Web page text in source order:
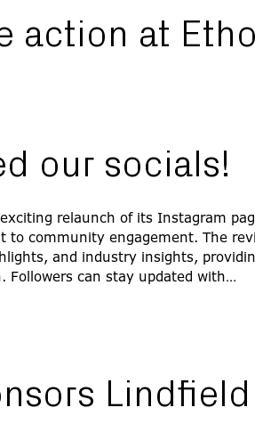
action at
our socials!
relaunch of its Instagram
to community engagement. The
and industry insights,
can stay updated with…